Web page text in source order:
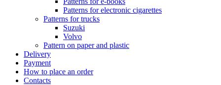
Patterns for electronic cigarettes
Patterns for trucks
Suzuki
Volvo
Pattern on paper and plastic
Delivery
Payment
How to place an order
Contacts